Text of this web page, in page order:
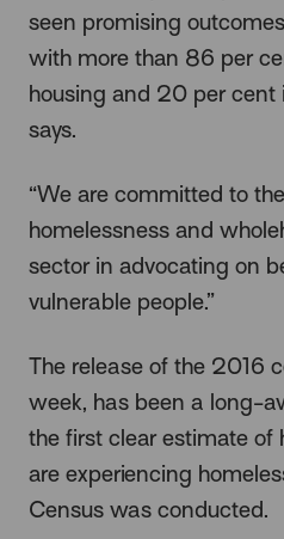
seen promising
with more than 86 per
housing and 20 per cent
says.
“We are committed to
homelessness and
sector in advocating on
vulnerable people.”
The release of the 2016
week, has been a long-
the first clear estimate of
are experiencing
Census was conducted.